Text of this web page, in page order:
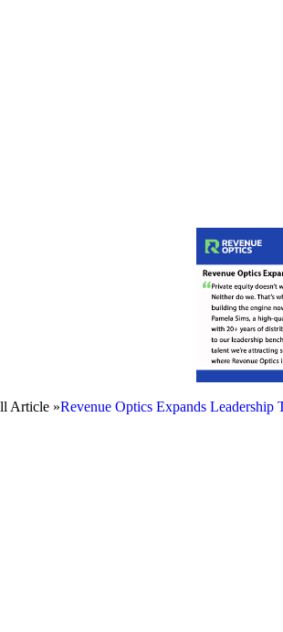
Article »Revenue Optics Expands